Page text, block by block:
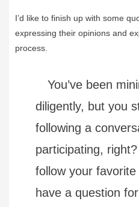
I’d like to finish up with some
expressing their opinions and
process.
You’ve been
diligently, but you
following a
participating,
follow your
have a question